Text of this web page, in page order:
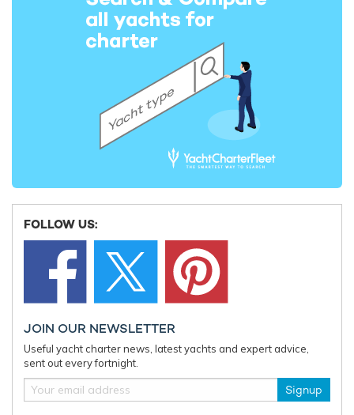
Charter yacht TIREA unveils final Croatia
yacht charter availability with exclusive
FOLLOW US:
JOIN OUR NEWSLETTER
Useful yacht charter news, latest yachts and expert advice,
sent out every fortnight.
Signup